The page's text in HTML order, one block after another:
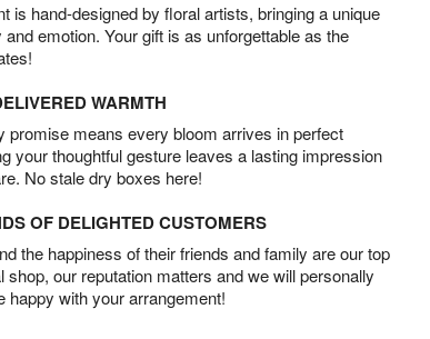
is hand-designed by floral artists, bringing a unique
emotion. Your gift is as unforgettable as the
WARMTH
promise means every bloom arrives in perfect
your thoughtful gesture leaves a lasting impression
No stale dry boxes here!
OF DELIGHTED CUSTOMERS
the happiness of their friends and family are our top
shop, our reputation matters and we will personally
happy with your arrangement!